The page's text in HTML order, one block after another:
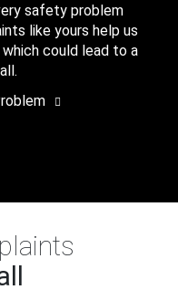
safety problem
like yours help us
could lead to a